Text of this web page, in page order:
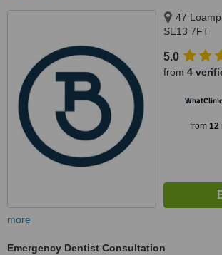
47
SE13 7FT
5.0
from 4
from 12
more
Emergency Dentist Consultation